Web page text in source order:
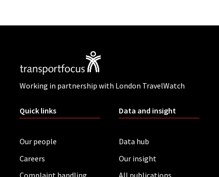
Working in partnership with London TravelWatch
Quick links
Our people
Careers
Data and insight
Data hub
Our insight